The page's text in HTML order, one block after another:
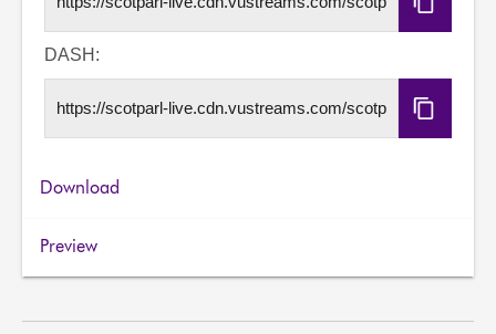
Copy
HLS
DASH:
Copy
DASH
Download
Preview